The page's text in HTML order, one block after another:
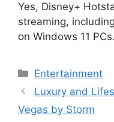
Yes, Disney+
streaming,
on Windows 11 PCs.
Categories
Entertainment
Luxury and
Vegas by Storm